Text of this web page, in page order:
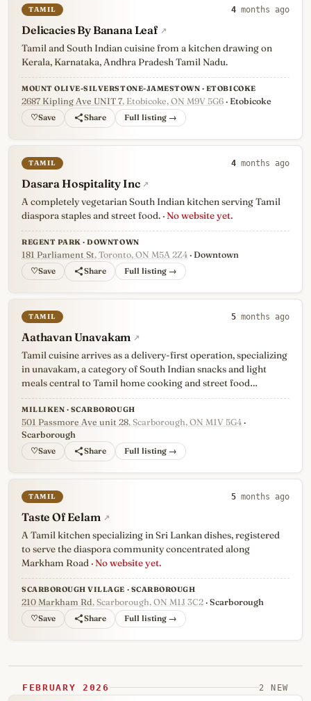
TAMIL 4 months ago
Delicacies By Banana Leaf ↗
Tamil and South Indian cuisine from a kitchen drawing on
Kerala, Karnataka, Andhra Pradesh Tamil Nadu.
MOUNT OLIVE-SILVERSTONE-JAMESTOWN · ETOBICOKE
2687 Kipling Ave UNIT 7, Etobicoke, ON M9V 5G6 · Etobicoke
♡ Full listing →
TAMIL 4 months ago
Dasara Hospitality Inc ↗
A completely vegetarian South Indian kitchen serving Tamil
diaspora staples and street food. · No website yet.
REGENT PARK · DOWNTOWN
181 Parliament St, Toronto, ON M5A 2Z4 · Downtown
♡ Full listing →
TAMIL 5 months ago
Aathavan Unavakam ↗
Tamil cuisine arrives as a delivery-first operation, specializing
in unavakam, a category of South Indian snacks and light
meals central to Tamil home cooking and street food…
MILLIKEN · SCARBOROUGH
501 Passmore Ave unit 28, Scarborough, ON M1V 5G4 ·
Scarborough
♡ Full listing →
TAMIL 5 months ago
Taste Of Eelam ↗
A Tamil kitchen specializing in Sri Lankan dishes, registered
to serve the diaspora community concentrated along
Markham Road · No website yet.
SCARBOROUGH VILLAGE · SCARBOROUGH
210 Markham Rd, Scarborough, ON M1J 3C2 · Scarborough
♡ Full listing →
FEBRUARY 2026 2 NEW